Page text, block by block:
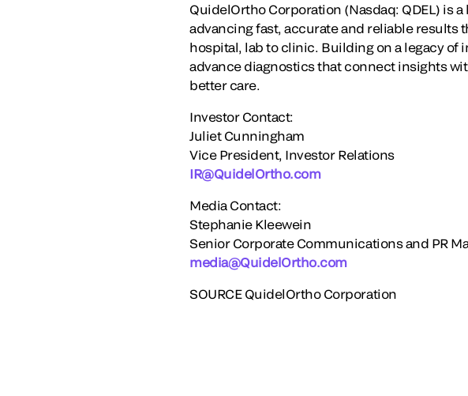
QuidelOrtho Corporation (Nasdaq: QDEL) is
advancing fast, accurate and reliable results
hospital, lab to clinic. Building on a legacy
advance diagnostics that connect insights
better care.
Investor Contact:
Juliet Cunningham
Vice President, Investor Relations
IR@QuidelOrtho.com
Media Contact:
Stephanie Kleewein
Senior Corporate Communications and PR
media@QuidelOrtho.com
SOURCE QuidelOrtho Corporation